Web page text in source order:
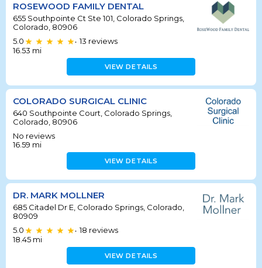
ROSEWOOD FAMILY DENTAL
655 Southpointe Ct Ste 101, Colorado Springs,
Colorado, 80906
5.0
• 13 reviews
16.53 mi
VIEW DETAILS
COLORADO SURGICAL CLINIC
640 Southpointe Court, Colorado Springs,
Colorado, 80906
No reviews
16.59 mi
VIEW DETAILS
DR. MARK MOLLNER
685 Citadel Dr E, Colorado Springs, Colorado,
80909
5.0
• 18 reviews
18.45 mi
VIEW DETAILS